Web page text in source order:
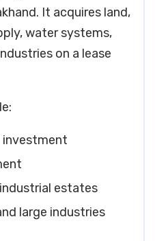
It acquires land,
water systems,
on a lease
investment
estates
large industries